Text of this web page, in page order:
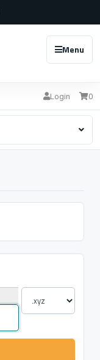
Menu
Login 0